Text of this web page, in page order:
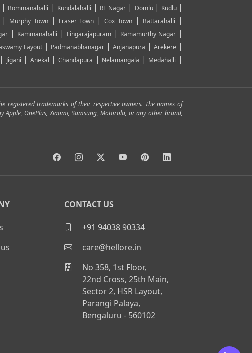
| Bommanahalli | Kundalahalli | RT Nagar | Domlu | Kudlu |
| Murphy Town| Fraser Town |Cox Town| Battarahalli |
| Kammanahalli | Lingarajapuram| Ramamurthy Nagar |
Layout| Padmanabhanagar| Anjanapura |Arekere |
| Jigani | Anekal |Chandapura | Nelamangala | Medahalli |
trademarks of their respective owners. The names of
OnePlus, Xiaomi, Samsung, Motorola, or any other brand,
CONTACT US
+91 94038 90334
care@hellore.in
No 358, 1st Floor,
22nd Cross, 25th Main,
Sector 2, HSR Layout,
Parangi Palaya,
Bengaluru - 560102